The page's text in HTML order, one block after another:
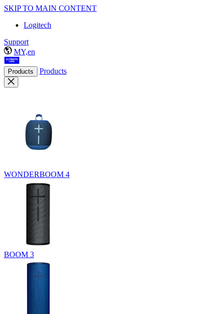
SKIP TO MAIN CONTENT
Logitech
Support
MY,en
Products Products
WONDERBOOM 4
BOOM 3